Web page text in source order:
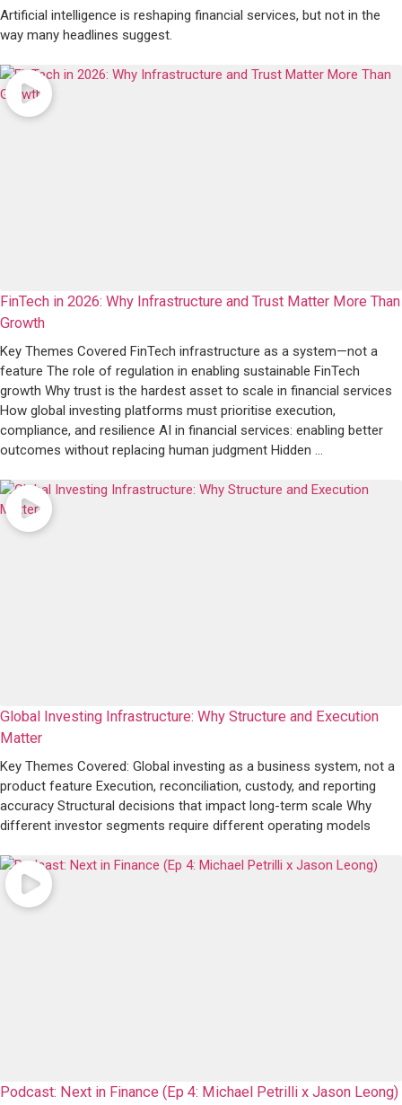
Artificial intelligence is reshaping financial services, but not in the
way many headlines suggest.
FinTech in 2026: Why Infrastructure and Trust Matter More Than
Growth
Key Themes Covered FinTech infrastructure as a system—not a
feature The role of regulation in enabling sustainable FinTech
growth Why trust is the hardest asset to scale in financial services
How global investing platforms must prioritise execution,
compliance, and resilience AI in financial services: enabling better
outcomes without replacing human judgment Hidden ...
Global Investing Infrastructure: Why Structure and Execution
Matter
Key Themes Covered: Global investing as a business system, not a
product feature Execution, reconciliation, custody, and reporting
accuracy Structural decisions that impact long-term scale Why
different investor segments require different operating models
Podcast: Next in Finance (Ep 4: Michael Petrilli x Jason Leong)